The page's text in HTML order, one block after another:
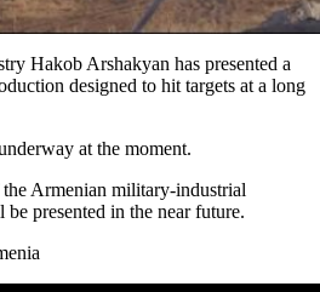
Hakob Arshakyan has presented a
designed to hit targets at a long
at the moment.
Armenian military-industrial
presented in the near future.